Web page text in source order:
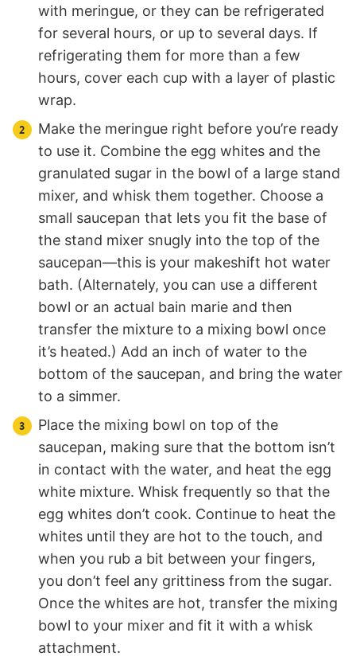
with meringue, or they can be refrigerated
for several hours, or up to several days. If
refrigerating them for more than a few
hours, cover each cup with a layer of plastic
wrap.
Make the meringue right before you’re ready
to use it. Combine the egg whites and the
granulated sugar in the bowl of a large stand
mixer, and whisk them together. Choose a
small saucepan that lets you fit the base of
the stand mixer snugly into the top of the
saucepan—this is your makeshift hot water
bath. (Alternately, you can use a different
bowl or an actual bain marie and then
transfer the mixture to a mixing bowl once
it’s heated.) Add an inch of water to the
bottom of the saucepan, and bring the water
to a simmer.
Place the mixing bowl on top of the
saucepan, making sure that the bottom isn’t
in contact with the water, and heat the egg
white mixture. Whisk frequently so that the
egg whites don’t cook. Continue to heat the
whites until they are hot to the touch, and
when you rub a bit between your fingers,
you don’t feel any grittiness from the sugar.
Once the whites are hot, transfer the mixing
bowl to your mixer and fit it with a whisk
attachment.